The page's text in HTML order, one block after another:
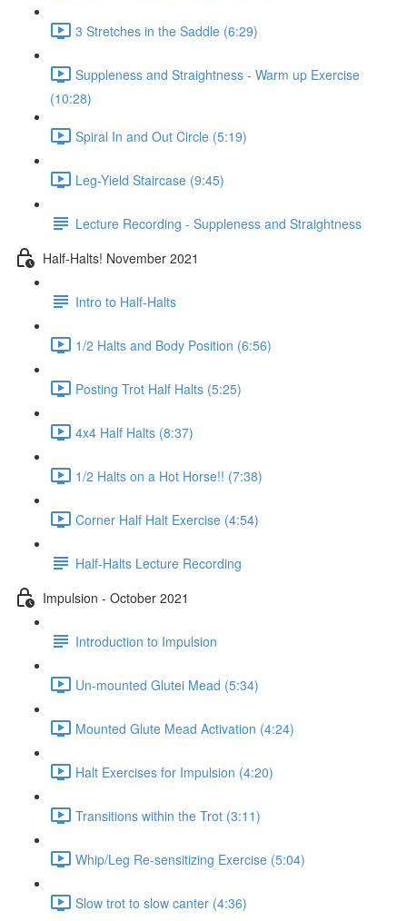
3 Stretches in the Saddle (6:29)
Suppleness and Straightness - Warm up Exercise
(10:28)
Spiral In and Out Circle (5:19)
Leg-Yield Staircase (9:45)
Lecture Recording - Suppleness and Straightness
Half-Halts! November 2021
Intro to Half-Halts
1/2 Halts and Body Position (6:56)
Posting Trot Half Halts (5:25)
4x4 Half Halts (8:37)
1/2 Halts on a Hot Horse!! (7:38)
Corner Half Halt Exercise (4:54)
Half-Halts Lecture Recording
Impulsion - October 2021
Introduction to Impulsion
Un-mounted Glutei Mead (5:34)
Mounted Glute Mead Activation (4:24)
Halt Exercises for Impulsion (4:20)
Transitions within the Trot (3:11)
Whip/Leg Re-sensitizing Exercise (5:04)
Slow trot to slow canter (4:36)